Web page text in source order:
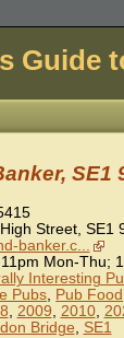
Guide
SE1
Street, SE1
banker.c...
Mon-Thu;
Interesting
Pubs, Pub Food
, 2009, 2010,
Bridge, SE1